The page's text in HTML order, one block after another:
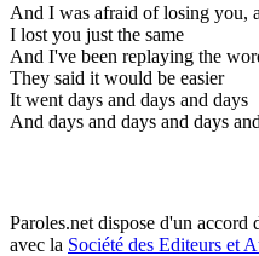
And I was afraid of losing you,
I lost you just the same
And I've been replaying the
They said it would be easier
It went days and days and days
And days and days and days
Paroles.net dispose d'un accord
avec la Société des Editeurs et